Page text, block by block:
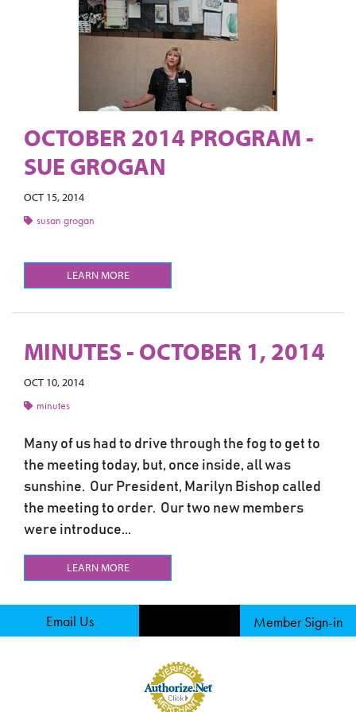
OCTOBER 2014 PROGRAM -
SUE GROGAN
OCT 15, 2014
susan grogan
LEARN MORE
MINUTES - OCTOBER 1, 2014
OCT 10, 2014
minutes
Many of us had to drive through the fog to get to
the meeting today, but, once inside, all was
sunshine. Our President, Marilyn Bishop called
the meeting to order. Our two new members
were introduce...
LEARN MORE
Email Us Member Sign-in